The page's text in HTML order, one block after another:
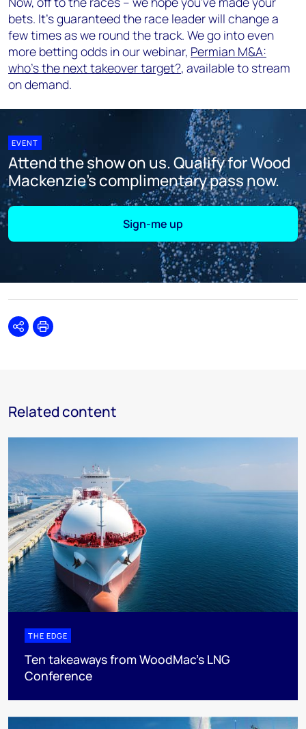
bets. It's guaranteed the race leader will change a
few times as we round the track. We go into even
more betting odds in our webinar, Permian M&A:
who's the next takeover target?, available to stream
on demand.
EVENT
Attend the show on us. Qualify for Wood
Mackenzie's complimentary pass now.
Sign-me up
SharePrint
Related content
THE EDGE
Ten takeaways from WoodMac’s LNG
Conference